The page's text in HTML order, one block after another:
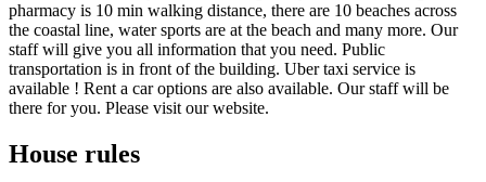
pharmacy is 10 min walking distance, there are 10 beaches across
the coastal line, water sports are at the beach and many more. Our
staff will give you all information that you need. Public
transportation is in front of the building. Uber taxi service is
available ! Rent a car options are also available. Our staff will be
there for you. Please visit our website.
House rules